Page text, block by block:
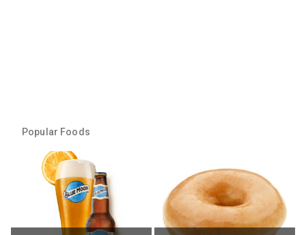
Popular Foods